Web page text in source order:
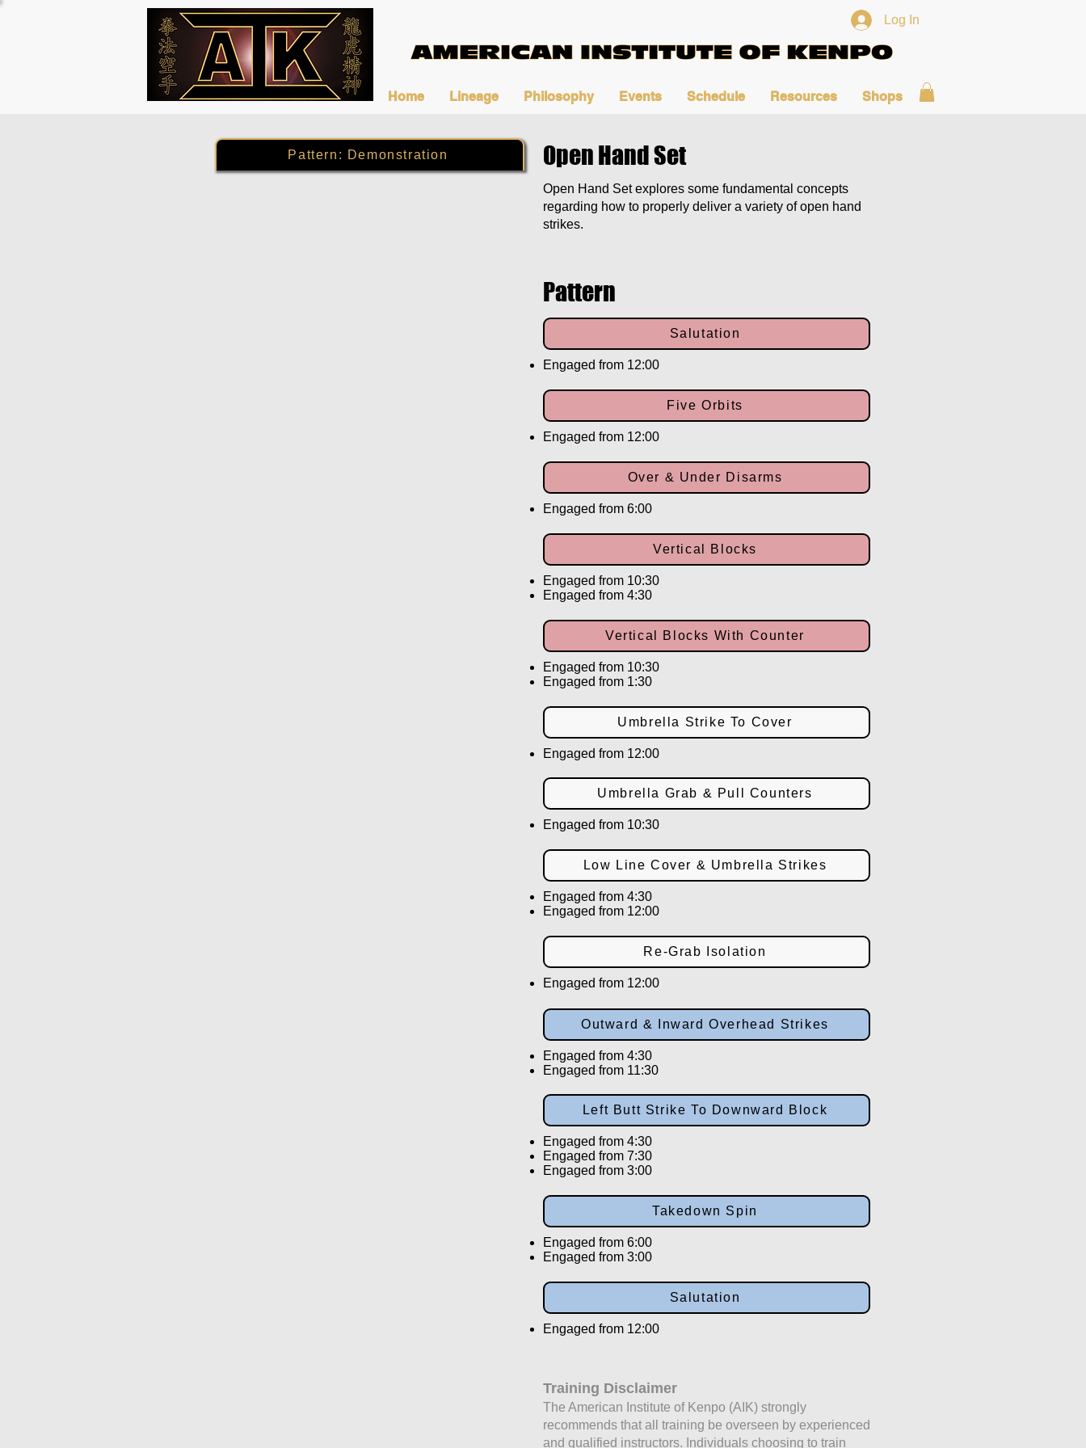
Log In
Home Lineage Philosophy Events Schedule Resources Shops
Pattern: Demonstration Open Hand Set
Open Hand Set explores some fundamental concepts
regarding how to properly deliver a variety of open hand
strikes.
Pattern
Salutation
Engaged from 12:00
Five Orbits
Engaged from 12:00
Over & Under Disarms
Engaged from 6:00
Vertical Blocks
Engaged from 10:30
Engaged from 4:30
Vertical Blocks With Counter
Engaged from 10:30
Engaged from 1:30
Umbrella Strike To Cover
Engaged from 12:00
Umbrella Grab & Pull Counters
Engaged from 10:30
Low Line Cover & Umbrella Strikes
Engaged from 4:30
Engaged from 12:00
Re-Grab Isolation
Engaged from 12:00
Outward & Inward Overhead Strikes
Engaged from 4:30
Engaged from 11:30
Left Butt Strike To Downward Block
Engaged from 4:30
Engaged from 7:30
Engaged from 3:00
Takedown Spin
Engaged from 6:00
Engaged from 3:00
Salutation
Engaged from 12:00
Training Disclaimer
The American Institute of Kenpo (AIK) strongly
recommends that all training be overseen by experienced
and qualified instructors. Individuals choosing to train